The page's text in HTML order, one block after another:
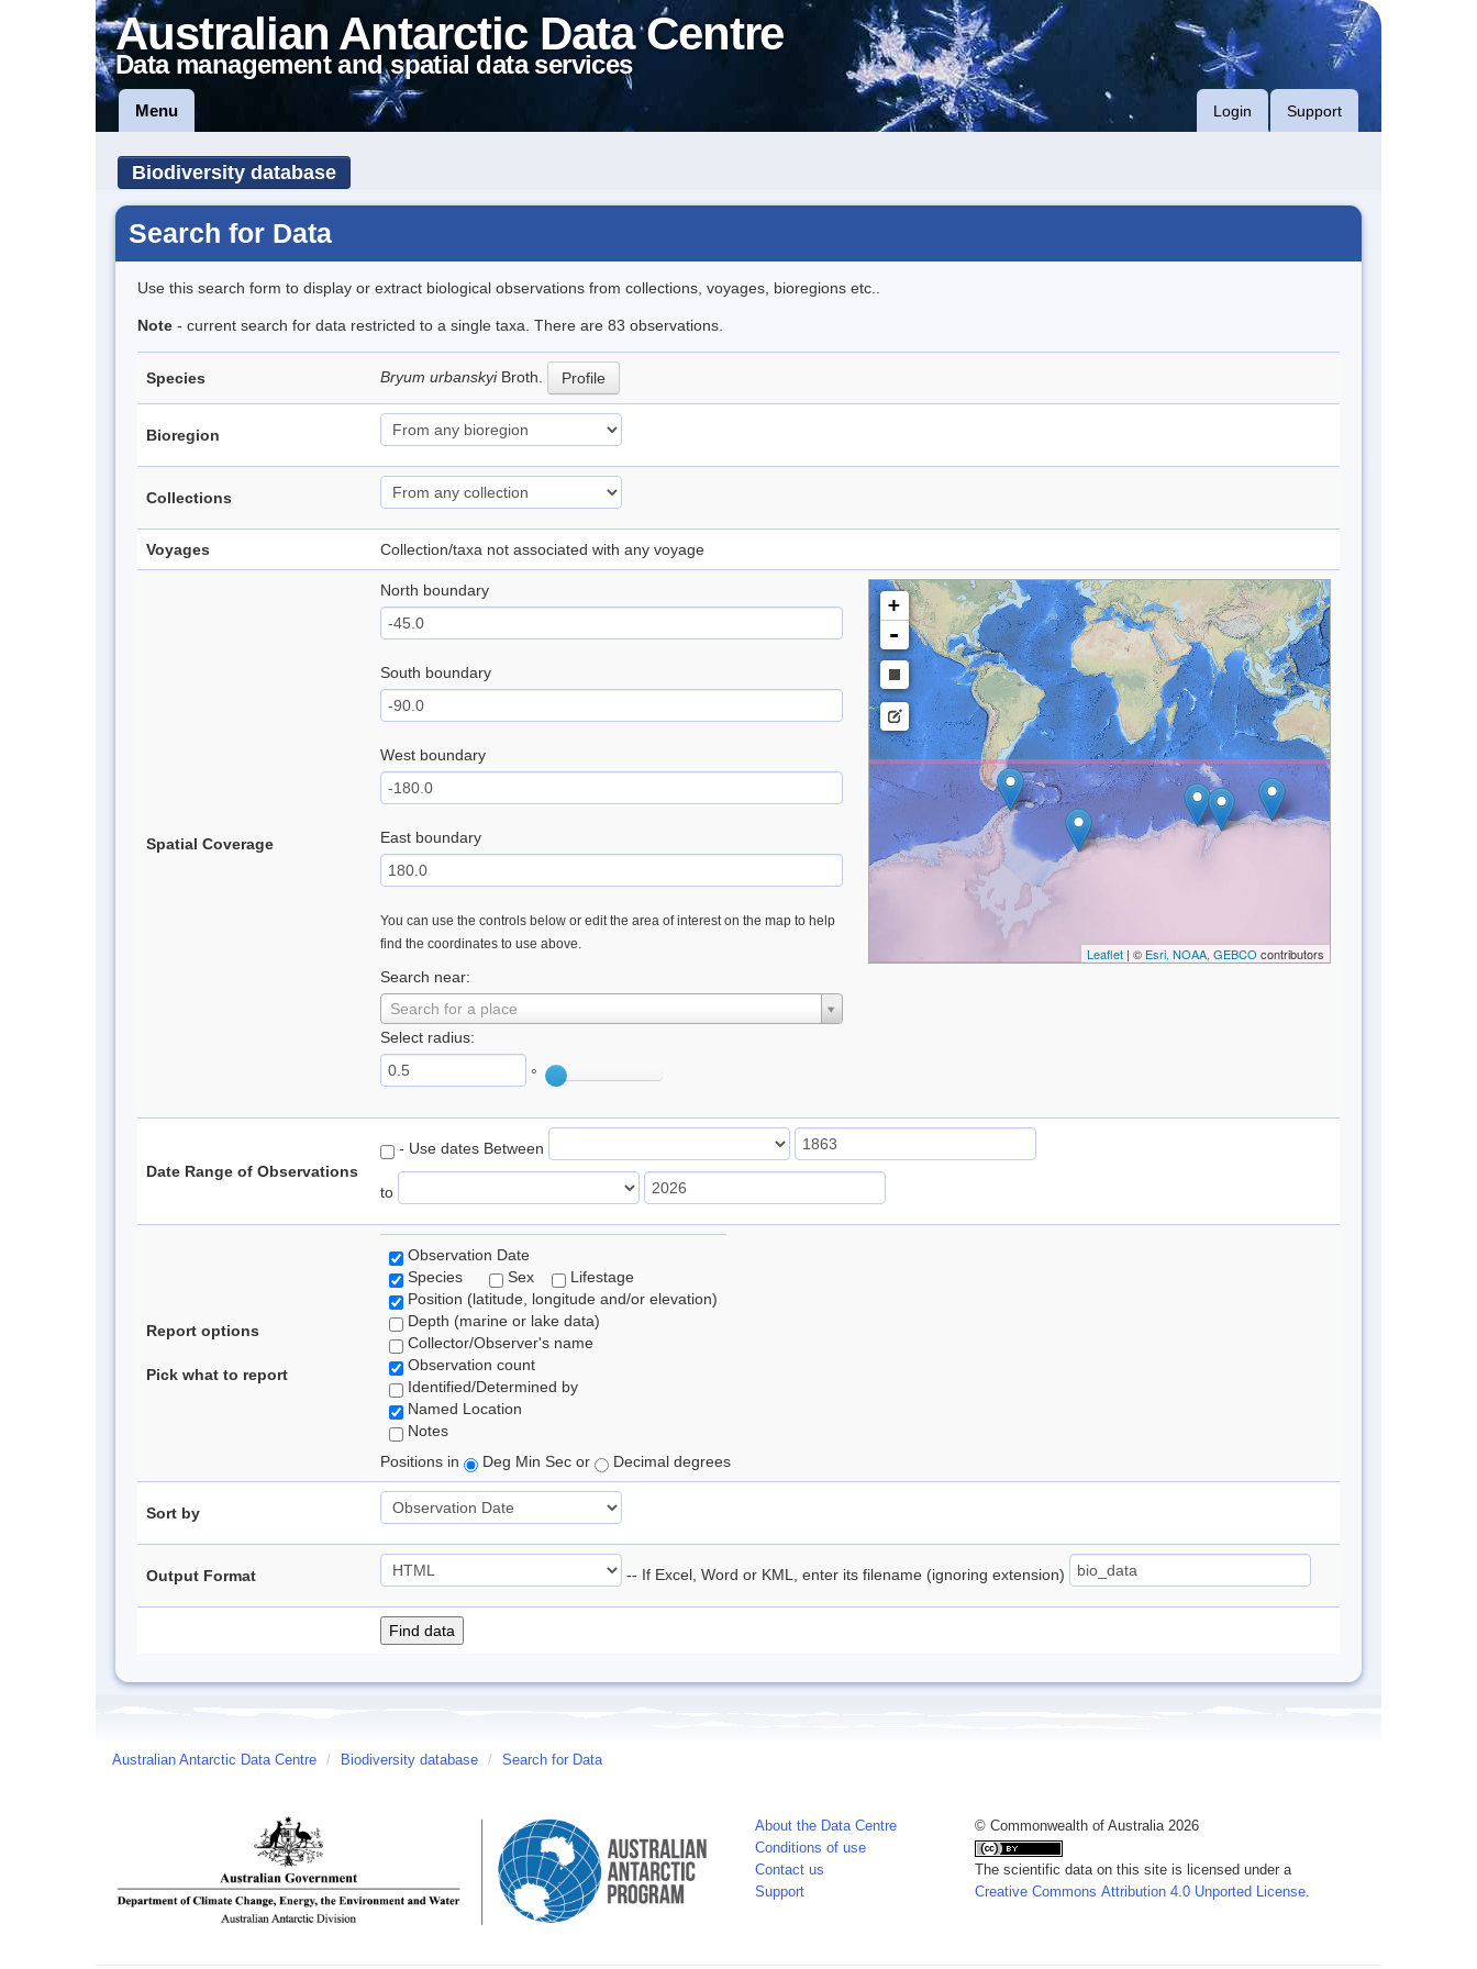
Australian Antarctic Data Centre
Data management and spatial data services
Menu Login Support
Biodiversity database
Search for Data
Use this search form to display or extract biological observations from collections, voyages, bioregions etc..
Note - current search for data restricted to a single taxa. There are 83 observations.
Species Bryum urbanskyi Broth. Profile
Bioregion
Collections
Voyages Collection/taxa not associated with any voyage
Spatial Coverage
North boundary
South boundary
West boundary
East boundary
You can use the controls below or edit the area of interest on the map to help
find the coordinates to use above.
Search near:
Search for a place
Select radius:
°
+
-
Leaflet| © Esri, NOAA, GEBCO contributors
Date Range of Observations
- Use dates Between
to
Report options
Pick what to report
Observation Date
Species
Sex
Lifestage
Position (latitude, longitude and/or elevation)
Depth (marine or lake data)
Collector/Observer's name
Observation count
Identified/Determined by
Named Location
Notes
Positions in
Deg Min Sec or Decimal degrees
Sort by
Output Format -- If Excel, Word or KML, enter its filename (ignoring extension)
Australian Antarctic Data Centre / Biodiversity database / Search for Data
About the Data Centre
Conditions of use
Contact us
Support
© Commonwealth of Australia 2026
The scientific data on this site is licensed under a
Creative Commons Attribution 4.0 Unported License.